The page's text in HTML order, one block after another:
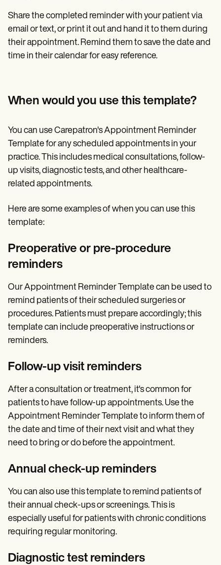
Share the completed reminder with your patient via
email or text, or print it out and hand it to them during
their appointment. Remind them to save the date and
time in their calendar for easy reference.
When would you use this template?
You can use Carepatron's Appointment Reminder
Template for any scheduled appointments in your
practice. This includes medical consultations, follow-
up visits, diagnostic tests, and other healthcare-
related appointments.
Here are some examples of when you can use this
template:
Preoperative or pre-procedure
reminders
Our Appointment Reminder Template can be used to
remind patients of their scheduled surgeries or
procedures. Patients must prepare accordingly; this
template can include preoperative instructions or
reminders.
Follow-up visit reminders
After a consultation or treatment, it's common for
patients to have follow-up appointments. Use the
Appointment Reminder Template to inform them of
the date and time of their next visit and what they
need to bring or do before the appointment.
Annual check-up reminders
You can also use this template to remind patients of
their annual check-ups or screenings. This is
especially useful for patients with chronic conditions
requiring regular monitoring.
Diagnostic test reminders